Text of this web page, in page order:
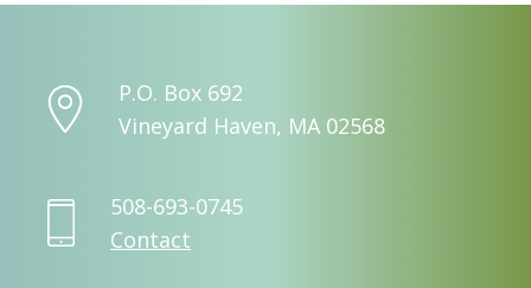
P.O. Box 692
Vineyard Haven, MA 02568
508-693-0745
Contact